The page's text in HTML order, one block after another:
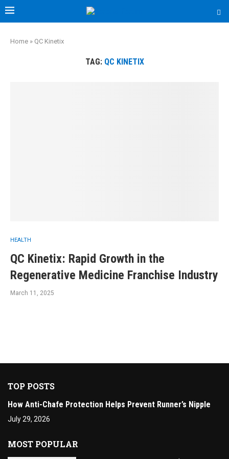
Home » QC Kinetix
TAG: QC KINETIX
HEALTH
QC Kinetix: Rapid Growth in the
Regenerative Medicine Franchise Industry
March 11, 2025
TOP POSTS
How Anti-Chafe Protection Helps Prevent Runner’s Nipple
July 29, 2026
MOST POPULAR